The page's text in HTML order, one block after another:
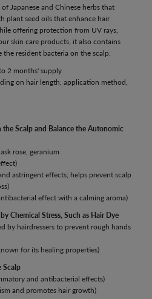
Japanese and Chinese herbs that
plant seed oils that enhance hair
offering protection from UV rays,
skin care products, it also contains
resident bacteria on the scalp.
2 months' supply
on hair length, application method,
Scalp and Balance the Autonomic
rose, geranium
astringent effects; helps prevent scalp
effect with a calming aroma)
Chemical Stress, Such as Hair Dye
by hairdressers to prevent rough hands
for its healing properties)
Scalp
and antibacterial effects)
and promotes hair growth)